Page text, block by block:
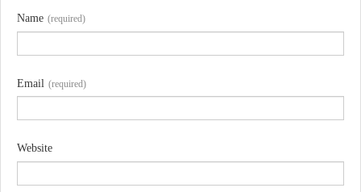
Name (required)
Email (required)
Website